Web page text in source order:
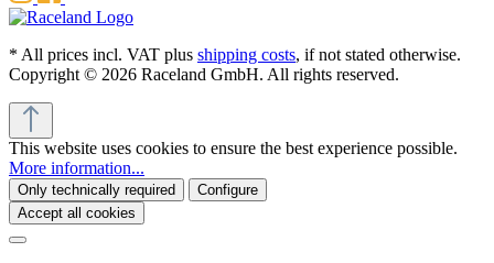
* All prices incl. VAT plus shipping costs, if not stated otherwise.
Copyright © 2026 Raceland GmbH. All rights reserved.
This website uses cookies to ensure the best experience possible.
More information...
Only technically required
Configure
Accept all cookies